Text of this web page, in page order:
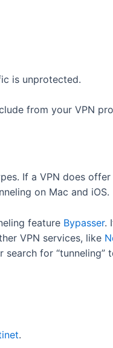
is unprotected.
from your VPN
If a VPN does offer
on Mac and iOS.
feature Bypasser.
VPN services, like
for “tunneling”
.